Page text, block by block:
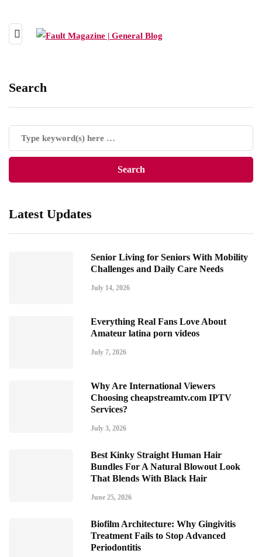
Search
Latest Updates
Senior Living for Seniors With Mobility
Challenges and Daily Care Needs
July 14, 2026
Everything Real Fans Love About
Amateur latina porn videos
July 7, 2026
Why Are International Viewers
Choosing cheapstreamtv.com IPTV
Services?
July 3, 2026
Best Kinky Straight Human Hair
Bundles For A Natural Blowout Look
That Blends With Black Hair
June 25, 2026
Biofilm Architecture: Why Gingivitis
Treatment Fails to Stop Advanced
Periodontitis